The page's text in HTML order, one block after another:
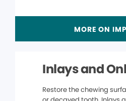
MORE ON
Inlays and
Restore the chewing